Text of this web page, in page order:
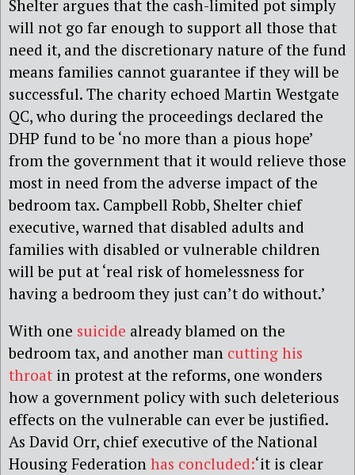
Shelter argues that the cash-limited pot simply
will not go far enough to support all those that
need it, and the discretionary nature of the fund
means families cannot guarantee if they will be
successful. The charity echoed Martin Westgate
QC, who during the proceedings declared the
DHP fund to be ‘no more than a pious hope’
from the government that it would relieve those
most in need from the adverse impact of the
bedroom tax. Campbell Robb, Shelter chief
executive, warned that disabled adults and
families with disabled or vulnerable children
will be put at ‘real risk of homelessness for
having a bedroom they just can’t do without.’
With one suicide already blamed on the
bedroom tax, and another man cutting his
throat in protest at the reforms, one wonders
how a government policy with such deleterious
effects on the vulnerable can ever be justified.
As David Orr, chief executive of the National
Housing Federation has concluded:‘it is clear